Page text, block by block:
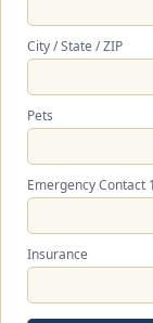
City / State / ZIP
Pets
Emergency Contact 1
Insurance